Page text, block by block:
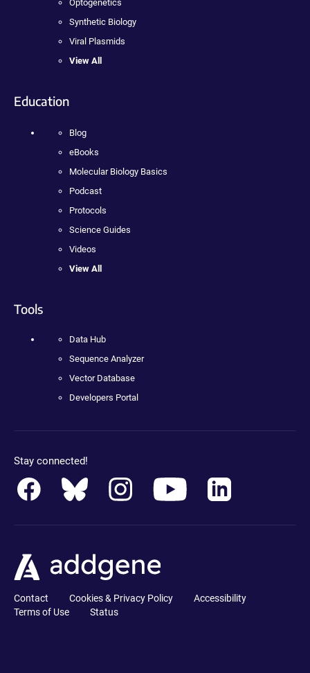
Optogenetics
Synthetic Biology
Viral Plasmids
View All
Education
Blog
eBooks
Molecular Biology Basics
Podcast
Protocols
Science Guides
Videos
View All
Tools
Data Hub
Sequence Analyzer
Vector Database
Developers Portal
Stay connected!
Contact Cookies & Privacy Policy
Accessibility
Terms of Use
Status